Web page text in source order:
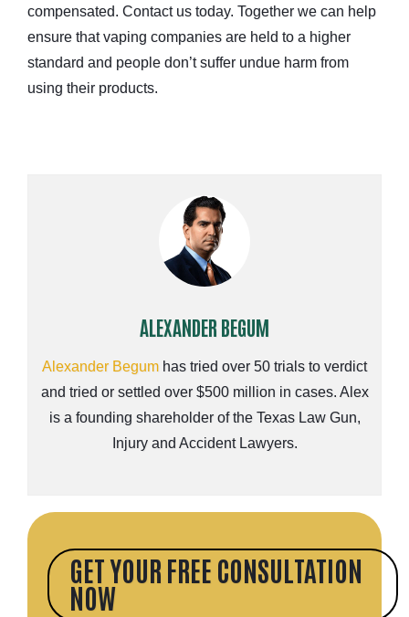
GET YOUR FREE CONSULTATION
NOW
compensated. Contact us today. Together we can help
ensure that vaping companies are held to a higher
standard and people don’t suffer undue harm from
using their products.
ALEXANDER BEGUM
Alexander Begum has tried over 50 trials to verdict
and tried or settled over $500 million in cases. Alex
is a founding shareholder of the Texas Law Gun,
Injury and Accident Lawyers.